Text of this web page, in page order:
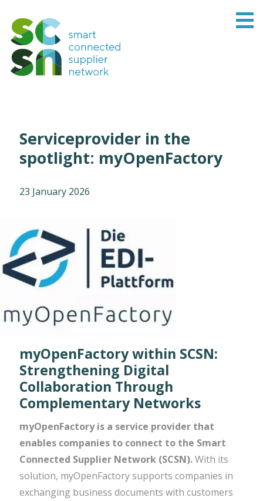
Serviceprovider in the
spotlight: myOpenFactory
23 January 2026
myOpenFactory within SCSN:
Strengthening Digital
Collaboration Through
Complementary Networks
myOpenFactory is a service provider that
enables companies to connect to the Smart
Connected Supplier Network (SCSN).With its
solution, myOpenFactory supports companies in
exchanging business documents with customers